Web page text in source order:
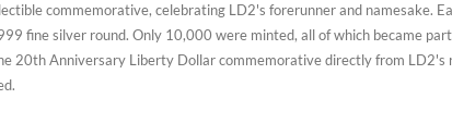
commemorative, celebrating LD2's forerunner and namesake.
fine silver round. Only 10,000 were minted, all of which became
20th Anniversary Liberty Dollar commemorative directly from LD2's